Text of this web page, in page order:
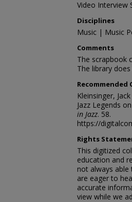
Video Interview
Disciplines
Music | Music
Comments
The scrapbook
The library
Recommended
Kleinsinger,
Jazz Legends
in Jazz. 58.
https://
Rights
This digitized
education and
not always
are eager to
accurate
view while we